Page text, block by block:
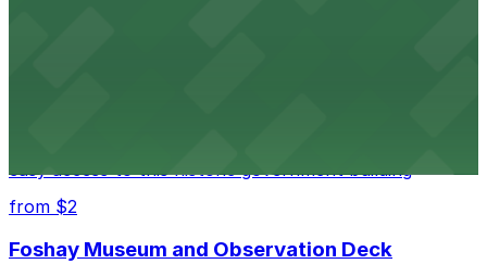
easy access to this historic government building
from $2
Foshay Museum and Observation Deck